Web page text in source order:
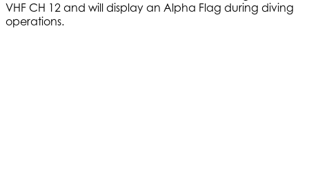
VHF CH 12 and will display an Alpha Flag during diving
operations.